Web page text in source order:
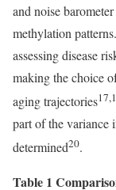
and noise
methylation
assessing disease
making the choice
aging trajectories
part of the variance
determined20.
Table 1